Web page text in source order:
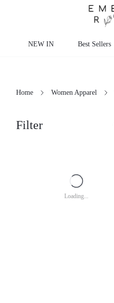
NEW IN Best Sellers
Home Women Apparel
Filter
Loading...